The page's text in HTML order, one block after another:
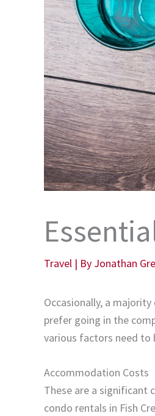
Travel | By Jonathan
Occasionally, a
prefer going in the
various factors need to
Accommodation Costs
These are a significant
condo rentals in Fish